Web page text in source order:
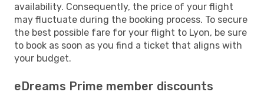
availability. Consequently, the price of your flight
may fluctuate during the booking process. To secure
the best possible fare for your flight to Lyon, be sure
to book as soon as you find a ticket that aligns with
your budget.
eDreams Prime member discounts